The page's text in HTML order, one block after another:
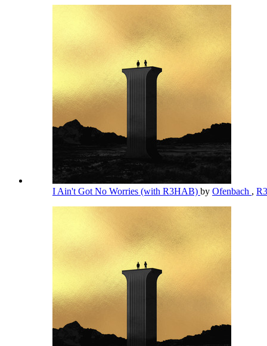
I Ain't Got No Worries (with R3HAB) by Ofenbach ,